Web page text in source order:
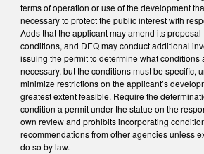
terms of operation or use of the development
necessary to protect the public interest with
Adds that the applicant may amend its
conditions, and DEQ may conduct additional
issuing the permit to determine what conditions
necessary, but the conditions must be specific,
minimize restrictions on the applicant’s
greatest extent feasible. Require the
condition a permit under the statue on the
own review and prohibits incorporating
recommendations from other agencies unless
do so by law.